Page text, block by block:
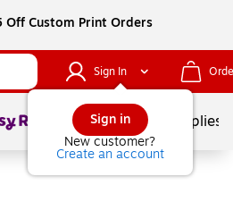
Off Custom Print Orders
Sign In
Sign in
New customer?
Create an account
1of School Supplies